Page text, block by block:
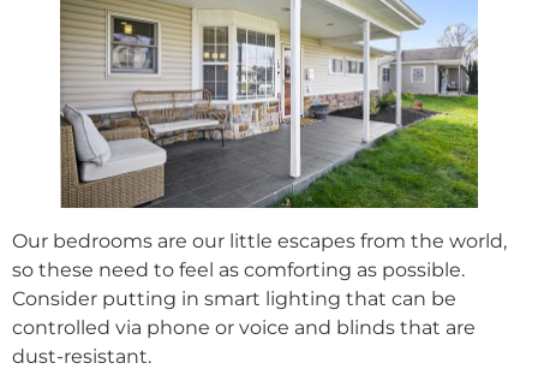
Our bedrooms are our little escapes from the world,
so these need to feel as comforting as possible.
Consider putting in smart lighting that can be
controlled via phone or voice and blinds that are
dust-resistant.